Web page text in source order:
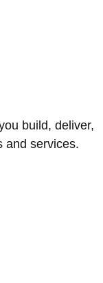
build, deliver,
and services.